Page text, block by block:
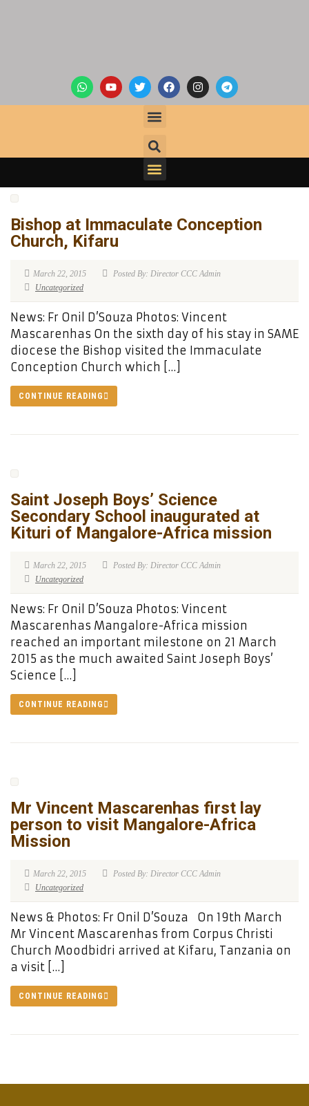
Bishop at Immaculate Conception
Church, Kifaru
March 22, 2015
Posted By: Director CCC Admin
Uncategorized
News: Fr Onil D’Souza Photos: Vincent
Mascarenhas On the sixth day of his stay in SAME
diocese the Bishop visited the Immaculate
Conception Church which […]
CONTINUE READING
Saint Joseph Boys’ Science
Secondary School inaugurated at
Kituri of Mangalore-Africa mission
March 22, 2015
Posted By: Director CCC Admin
Uncategorized
News: Fr Onil D’Souza Photos: Vincent
Mascarenhas Mangalore-Africa mission
reached an important milestone on 21 March
2015 as the much awaited Saint Joseph Boys’
Science […]
CONTINUE READING
Mr Vincent Mascarenhas first lay
person to visit Mangalore-Africa
Mission
March 22, 2015
Posted By: Director CCC Admin
Uncategorized
News & Photos: Fr Onil D’Souza On 19th March
Mr Vincent Mascarenhas from Corpus Christi
Church Moodbidri arrived at Kifaru, Tanzania on
a visit […]
CONTINUE READING